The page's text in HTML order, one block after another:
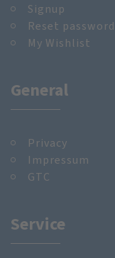
Signup
Reset password
My Wishlist
General
Privacy
Impressum
GTC
Service